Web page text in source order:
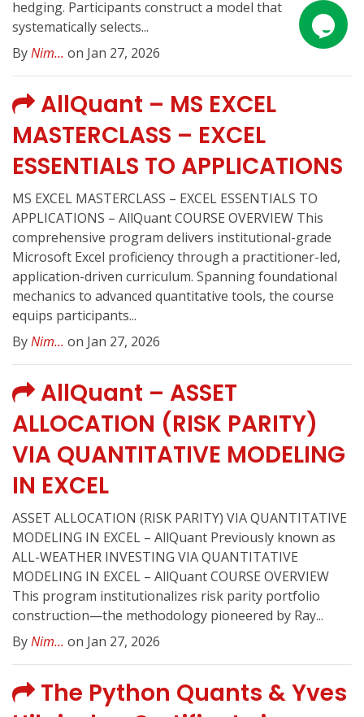
hedging. Participants construct a model that
systematically selects...
ByNim... on Jan 27, 2026
AllQuant – MS EXCEL
MASTERCLASS – EXCEL
ESSENTIALS TO APPLICATIONS
MS EXCEL MASTERCLASS – EXCEL ESSENTIALS TO
APPLICATIONS – AllQuant COURSE OVERVIEW This
comprehensive program delivers institutional-grade
Microsoft Excel proficiency through a practitioner-led,
application-driven curriculum. Spanning foundational
mechanics to advanced quantitative tools, the course
equips participants...
ByNim... on Jan 27, 2026
AllQuant – ASSET
ALLOCATION (RISK PARITY)
VIA QUANTITATIVE MODELING
IN EXCEL
ASSET ALLOCATION (RISK PARITY) VIA QUANTITATIVE
MODELING IN EXCEL – AllQuant Previously known as
ALL-WEATHER INVESTING VIA QUANTITATIVE
MODELING IN EXCEL – AllQuant COURSE OVERVIEW
This program institutionalizes risk parity portfolio
construction—the methodology pioneered by Ray...
ByNim... on Jan 27, 2026
The Python Quants & Yves